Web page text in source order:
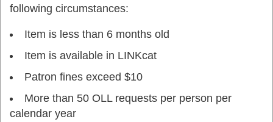
following circumstances:
Item is less than 6 months old
Item is available in LINKcat
Patron fines exceed $10
More than 50 OLL requests per person per
calendar year